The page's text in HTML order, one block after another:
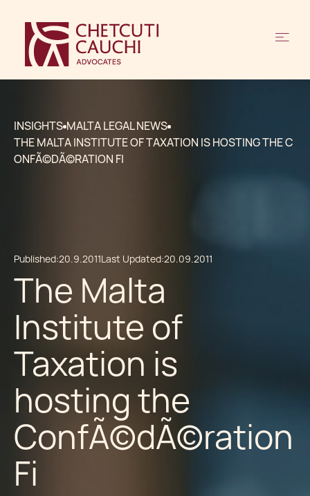
INSIGHTS MALTA LEGAL NEWS
THE MALTA INSTITUTE OF TAXATION IS HOSTING THE C
ONFÃ©DÃ©RATION FI
Published:20.9.2011Last Updated:20.09.2011
The Malta
Institute of
Taxation is
hosting the
ConfÃ©dÃ©ration
Fi